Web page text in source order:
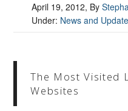
April 19, 2012, By
Under: News and
The Most Visited
Websites